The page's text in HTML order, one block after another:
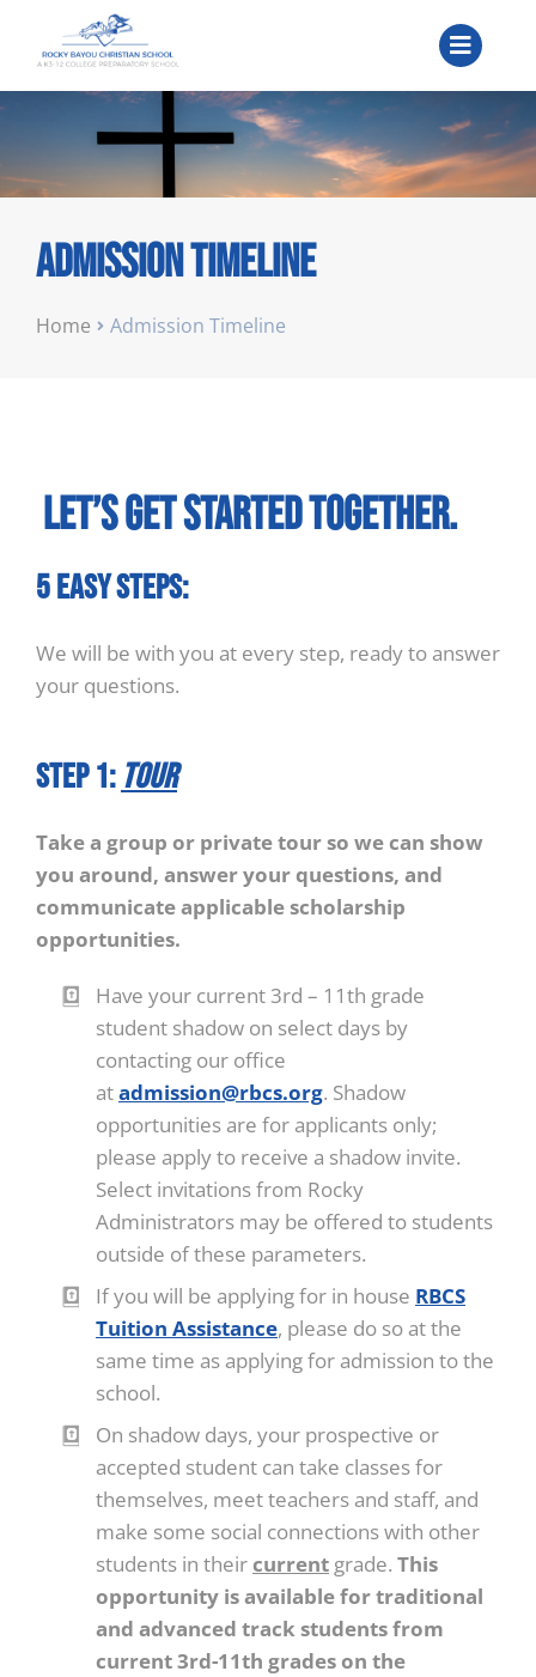
Admission Timeline
You are here:
Home Admission Timeline
Let’s get started together.
5 easy steps:
We will be with you at every step, ready to answer
your questions.
STEP 1: Tour
Take a group or private tour so we can show
you around, answer your questions, and
communicate applicable scholarship
opportunities.
Have your current 3rd – 11th grade
student shadow on select days by
contacting our office
atadmission@rbcs.org. Shadow
opportunities are for applicants only;
please apply to receive a shadow invite.
Select invitations from Rocky
Administrators may be offered to students
outside of these parameters.
If you will be applying for in house RBCS
Tuition Assistance, please do so at the
same time as applying for admission to the
school.
On shadow days, your prospective or
accepted student can take classes for
themselves, meet teachers and staff, and
make some social connections with other
students in theircurrent grade. This
opportunity is available for traditional
and advanced track students from
current 3rd-11th grades on the